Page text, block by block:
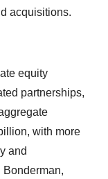
acquisitions.
equity
partnerships,
with more
and